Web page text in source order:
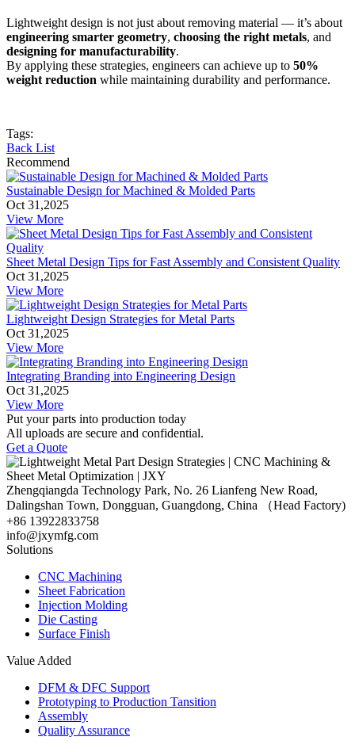
Lightweight design is not just about removing material — it’s about
engineering smarter geometry, choosing the right metals, and
designing for manufacturability.
By applying these strategies, engineers can achieve up to 50%
weight reduction while maintaining durability and performance.
Tags:
Back List
Recommend
Sustainable Design for Machined & Molded Parts
Oct 31,2025
View More
Sheet Metal Design Tips for Fast Assembly and Consistent Quality
Oct 31,2025
View More
Lightweight Design Strategies for Metal Parts
Oct 31,2025
View More
Integrating Branding into Engineering Design
Oct 31,2025
View More
Put your parts into production today
All uploads are secure and confidential.
Get a Quote
Zhengqiangda Technology Park, No. 26 Lianfeng New Road,
Dalingshan Town, Dongguan, Guangdong, China （Head Factory)
+86 13922833758
info@jxymfg.com
Solutions
CNC Machining
Sheet Fabrication
Injection Molding
Die Casting
Surface Finish
Value Added
DFM & DFC Support
Prototyping to Production Tansition
Assembly
Quality Assurance